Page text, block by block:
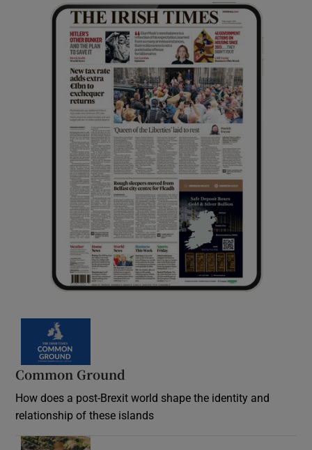
Common Ground
How does a post-Brexit world shape the identity and
relationship of these islands